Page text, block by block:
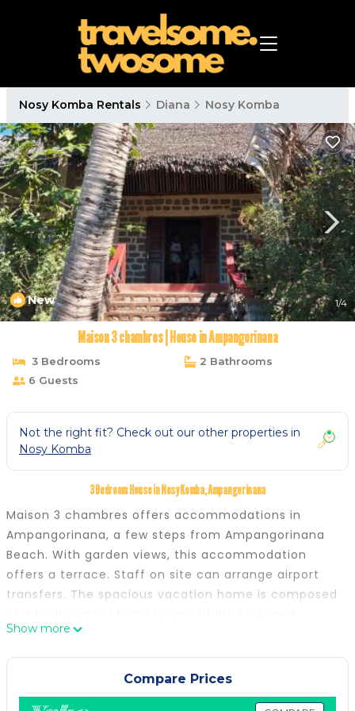
Nosy Komba Rentals Diana Nosy Komba
New 1/4
Maison 3 chambres | House in Ampangorinana
3 Bedrooms
2 Bathrooms
6 Guests
Not the right fit? Check out our other properties in
Nosy Komba
3 Bedroom House in Nosy Komba, Ampangorinana
Maison 3 chambres offers accommodations in
Ampangorinana, a few steps from Ampangorinana
Beach. With garden views, this accommodation
offers a terrace. Staff on site can arrange airport
transfers. The spacious vacation home is composed
kitchen, and 2 bathrooms. Daily room service is also
available. There is an on-site coffee shop, and
during warmer months you can make use of the
barbecue facilities. Guests at the vacation home will
Show more
Compare Prices